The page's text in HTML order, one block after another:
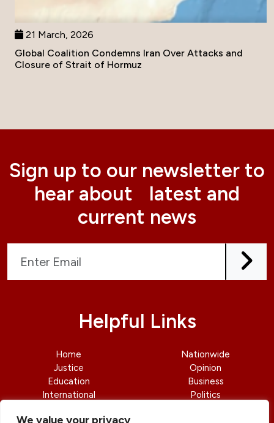
We value your privacy
21 March, 2026
Global Coalition Condemns Iran Over Attacks and
Closure of Strait of Hormuz
Sign up to our newsletter to
hear about latest and
current news
Helpful Links
Home
Justice
Education
International
Nationwide
Opinion
Business
Politics